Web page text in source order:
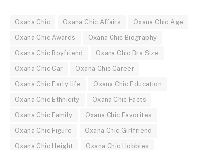
Oxana Chic Oxana Chic Affairs Oxana Chic Age
Oxana Chic Awards Oxana Chic Biography
Oxana Chic Boyfriend Oxana Chic Bra Size
Oxana Chic Car Oxana Chic Career
Oxana Chic Early life Oxana Chic Education
Oxana Chic Ethnicity Oxana Chic Facts
Oxana Chic Family Oxana Chic Favorites
Oxana Chic Figure Oxana Chic Girlfriend
Oxana Chic Height Oxana Chic Hobbies